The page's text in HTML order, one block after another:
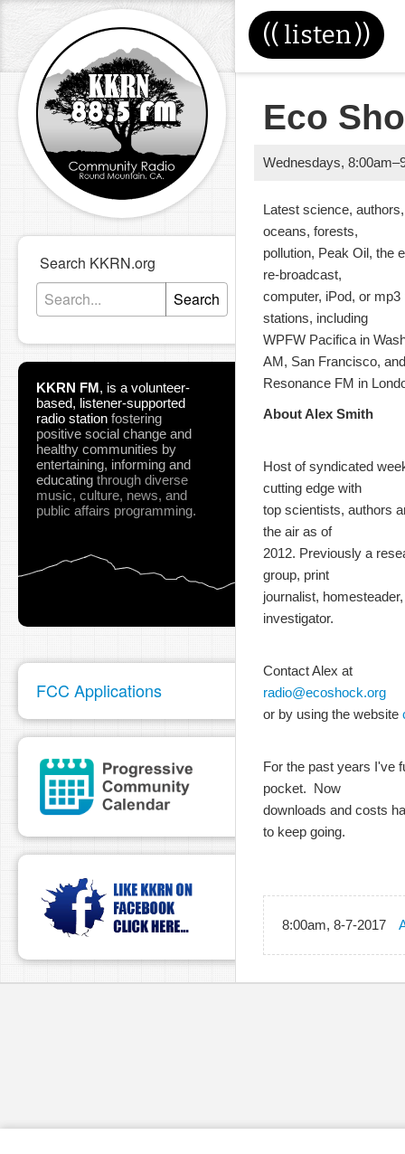
(( listen))
Search KKRN.org
Search
KKRN FM, is a volunteer-
based, listener-supported
radio station fostering
positive social change and
healthy communities by
entertaining, informing and
educating through diverse
music, culture, news, and
public affairs programming.
FCC Applications
Eco
Wednesdays, 8:00am–
Latest science,
oceans, forests,
pollution, Peak Oil, the
re-broadcast,
computer, iPod, or
stations, including
WPFW Pacifica in
AM, San Francisco, and
Resonance FM in
About Alex Smith
Host of syndicated
cutting edge with
top scientists, authors
the air as of
2012. Previously a
group, print
journalist,
investigator.
Contact Alex at
radio@ecoshock.org
or by using the website
For the past years I've
pocket. Now
downloads and costs
to keep going.
8:00am, 8-7-2017